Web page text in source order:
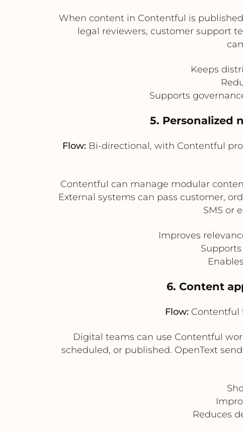
When content in Contentful is
legal reviewers, customer support
Keeps
Supports
5. Personalized
Flow:Bi-directional, with Contentful
Contentful can manage modular
External systems can pass customer,
SMS or
Improves
6. Content
Flow:Contentful
Digital teams can use Contentful
scheduled, or published. OpenText
Reduces